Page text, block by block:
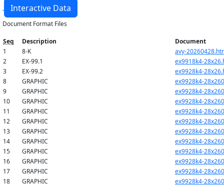
Interactive Data
Document Format Files
Seq Description
Document
1
8-K
avy-
2
EX-99.1
ex9918k4-
3
EX-99.2
ex9928k4-
8
GRAPHIC
ex9928k4-
9
GRAPHIC
ex9928k4-
10
GRAPHIC
ex9928k4-
11
GRAPHIC
ex9928k4-
12
GRAPHIC
ex9928k4-
13
GRAPHIC
ex9928k4-
14
GRAPHIC
ex9928k4-
15
GRAPHIC
ex9928k4-
16
GRAPHIC
ex9928k4-
17
GRAPHIC
ex9928k4-
18
GRAPHIC
ex9928k4-